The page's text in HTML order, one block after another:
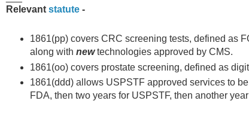
Relevant statute -
1861(pp) covers CRC screening tests, defined as
along with newtechnologies approved by CMS.
1861(oo) covers prostate screening, defined as
1861(ddd) allows USPSTF approved services to
FDA, then two years for USPSTF, then another